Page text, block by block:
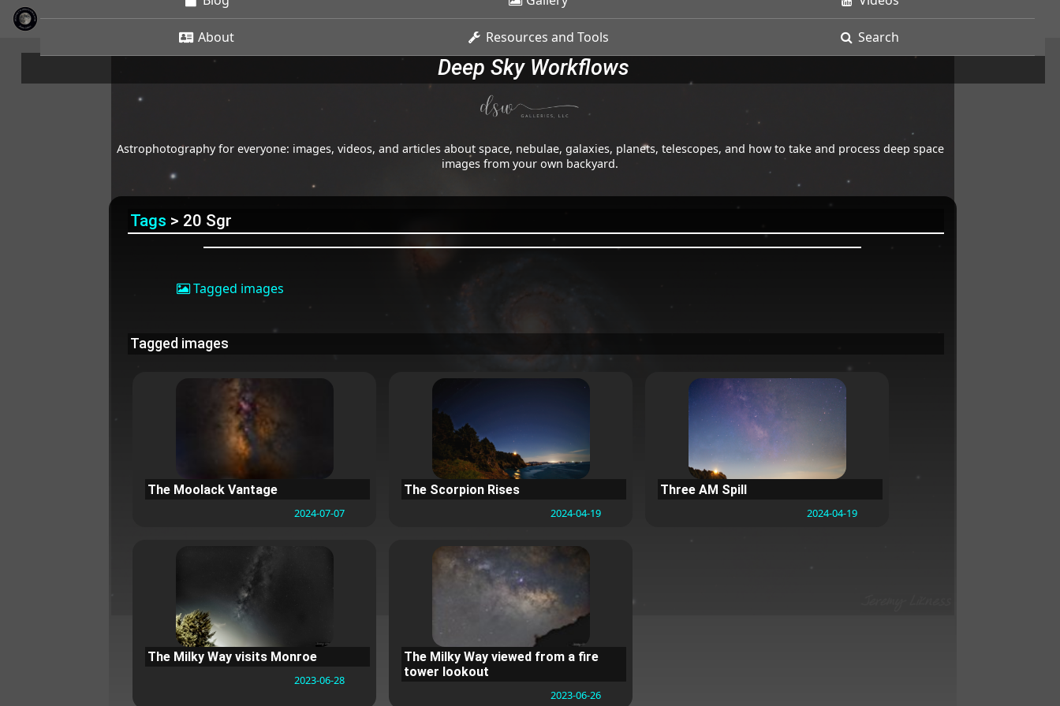
About Resources and Tools Search
Deep Sky Workflows
Astrophotography for everyone: images, videos, and articles about space, nebulae, galaxies, planets, telescopes, and how to take and process deep space
images from your own backyard.
Tags > 20 Sgr
Tagged images
Tagged images
The Moolack Vantage
2024-07-07
The Scorpion Rises
2024-04-19
Three AM Spill
2024-04-19
The Milky Way visits Monroe
2023-06-28
The Milky Way viewed from a fire
tower lookout
2023-06-26